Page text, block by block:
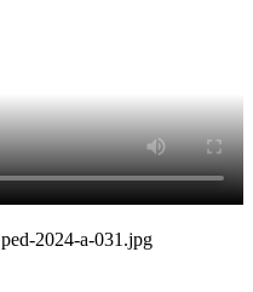
ped-2024-a-031.jpg